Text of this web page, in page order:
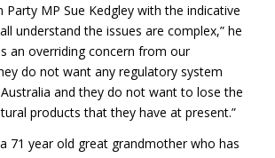
Party MP Sue Kedgley with the indicative
understand the issues are complex,” he
an overriding concern from our
do not want any regulatory system
and they do not want to lose the
products that they have at present.”
71 year old great grandmother who has